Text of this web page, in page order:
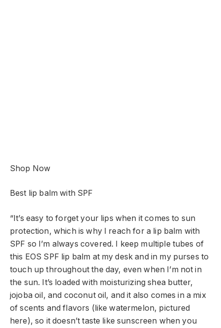
Shop Now
Best lip balm with SPF
“It’s easy to forget your lips when it comes to sun
protection, which is why I reach for a lip balm with
SPF so I’m always covered. I keep multiple tubes of
this EOS SPF lip balm at my desk and in my purses to
touch up throughout the day, even when I’m not in
the sun. It’s loaded with moisturizing shea butter,
jojoba oil, and coconut oil, and it also comes in a mix
of scents and flavors (like watermelon, pictured
here), so it doesn’t taste like sunscreen when you